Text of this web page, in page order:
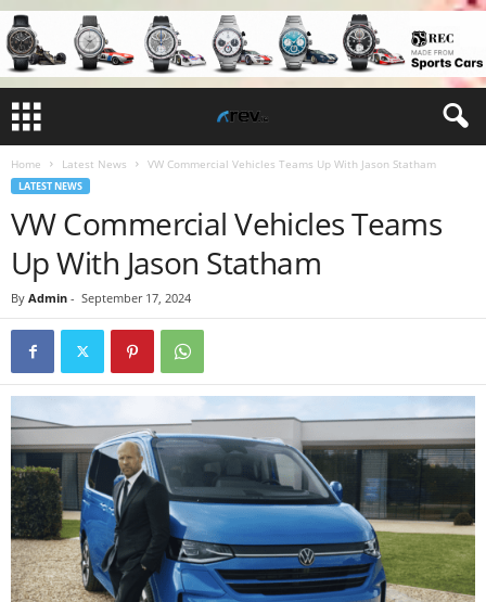
Home Latest News VW Commercial Vehicles Teams Up With Jason Statham
LATEST NEWS
VW Commercial Vehicles Teams
Up With Jason Statham
By Admin - September 17, 2024